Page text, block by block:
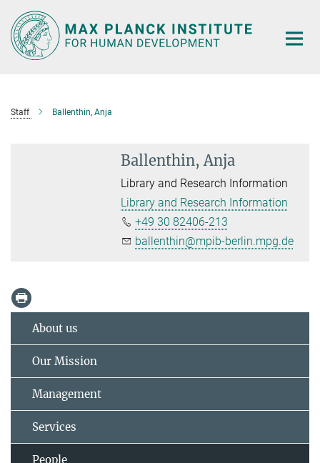
Main-
Content
Staff Ballenthin, Anja
Ballenthin, Anja
Library and Research Information
Library and Research Information
+49 30 82406-213
ballenthin@mpib-berlin.mpg.de
About us
Our Mission
Management
Services
People